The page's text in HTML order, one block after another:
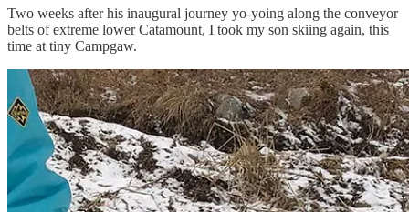
Two weeks after his inaugural journey yo-yoing along the conveyor
belts of extreme lower Catamount, I took my son skiing again, this
time at tiny Campgaw.